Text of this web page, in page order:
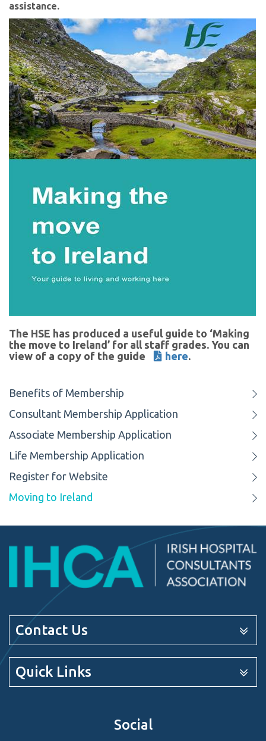
assistance.
The HSE has produced a useful guide to ‘Making
the move to Ireland’ for all staff grades. You can
view of a copy of the guide
here.
Benefits of Membership
Consultant Membership Application
Associate Membership Application
Life Membership Application
Register for Website
Moving to Ireland
Contact Us
Quick Links
Social